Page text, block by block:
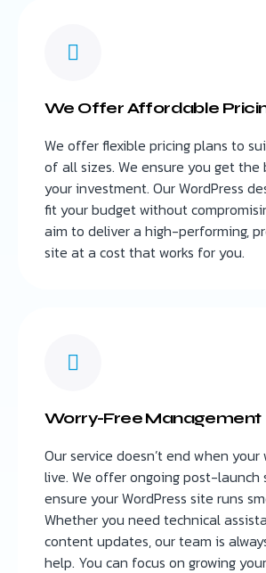
We Offer Affordable
We offer flexible pricing plans to
of all sizes. We ensure you get
your investment. Our WordPress
fit your budget without
aim to deliver a high-performing,
site at a cost that works for you.
Worry-Free Management
Our service doesn’t end when
live. We offer ongoing post-launch
ensure your WordPress site runs
Whether you need technical
content updates, our team is
help. You can focus on growing